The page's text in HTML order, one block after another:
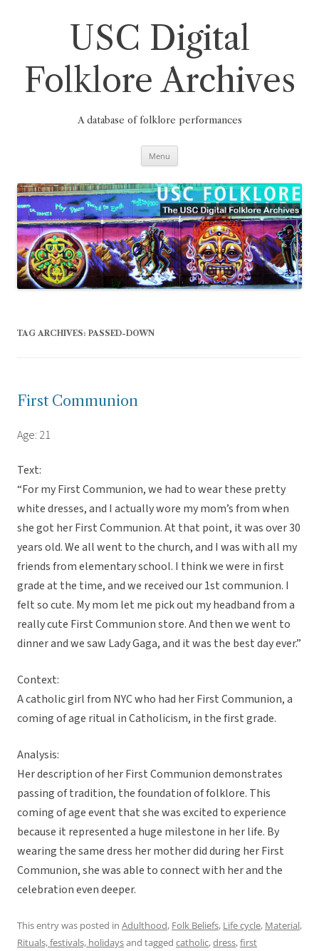
USC Digital
Folklore Archives
A database of folklore performances
Menu
TAG ARCHIVES: PASSED-DOWN
First Communion
Age: 21
Text:
“For my First Communion, we had to wear these pretty
white dresses, and I actually wore my mom’s from when
she got her First Communion. At that point, it was over 30
years old. We all went to the church, and I was with all my
friends from elementary school. I think we were in first
grade at the time, and we received our 1st communion. I
felt so cute. My mom let me pick out my headband from a
really cute First Communion store. And then we went to
dinner and we saw Lady Gaga, and it was the best day ever.”
Context:
A catholic girl from NYC who had her First Communion, a
coming of age ritual in Catholicism, in the first grade.
Analysis:
Her description of her First Communion demonstrates
passing of tradition, the foundation of folklore. This
coming of age event that she was excited to experience
because it represented a huge milestone in her life. By
wearing the same dress her mother did during her First
Communion, she was able to connect with her and the
celebration even deeper.
This entry was posted in Adulthood, Folk Beliefs, Life cycle, Material,
Rituals, festivals, holidaysand tagged catholic,dress,first